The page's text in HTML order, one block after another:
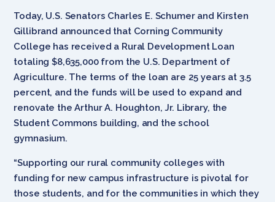
Today, U.S. Senators Charles E. Schumer and Kirsten
Gillibrand announced that Corning Community
College has received a Rural Development Loan
totaling $8,635,000 from the U.S. Department of
Agriculture. The terms of the loan are 25 years at 3.5
percent, and the funds will be used to expand and
renovate the Arthur A. Houghton, Jr. Library, the
Student Commons building, and the school
gymnasium.
“Supporting our rural community colleges with
funding for new campus infrastructure is pivotal for
those students, and for the communities in which they